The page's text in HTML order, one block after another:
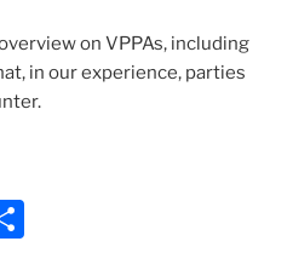
on VPPAs, including
in our experience, parties